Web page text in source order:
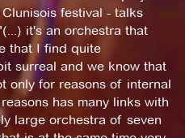
festival - talks
it's an orchestra that
that I find quite
surreal and we know that
only for reasons of internal
has many links with
large orchestra of seven